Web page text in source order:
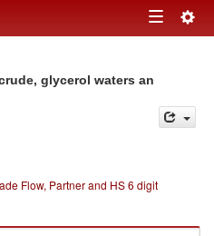
Toggle
glycerol waters an
Flow, Partner and HS 6 digit